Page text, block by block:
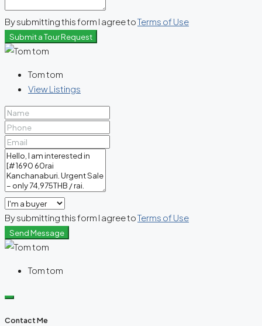
By submitting this form I agree toTerms of Use
Submit a Tour Request
Tom tom
View Listings
By submitting this form I agree toTerms of Use
Send Message
Tom tom
Contact Me